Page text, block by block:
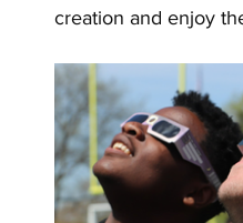
creation and enjoy